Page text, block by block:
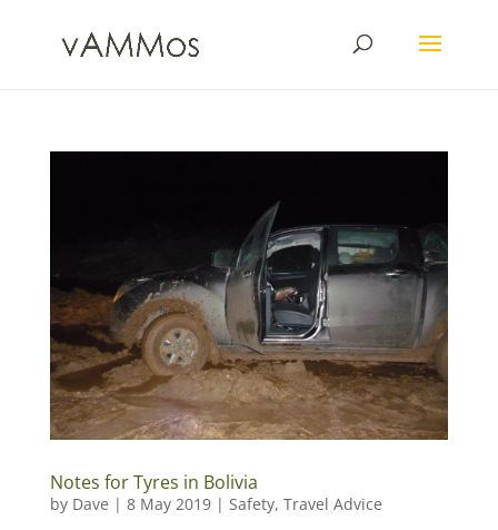
Notes for Tyres in Bolivia
by Dave | 8 May 2019| Safety, Travel Advice